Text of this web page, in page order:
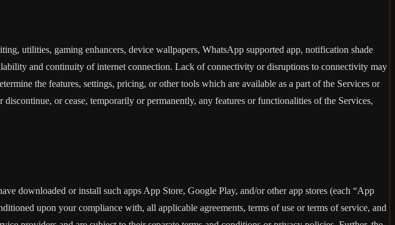
utilities, gaming enhancers, device wallpapers, WhatsApp supported app, notification shade
and continuity of internet connection. Lack of connectivity or disruptions to connectivity may
the features, settings, pricing, or other tools which are available as a part of the Services or
or cease, temporarily or permanently, any features or functionalities of the Services,
downloaded or install such apps App Store, Google Play, and/or other app stores (each “App
upon your compliance with, all applicable agreements, terms of use or terms of service, and